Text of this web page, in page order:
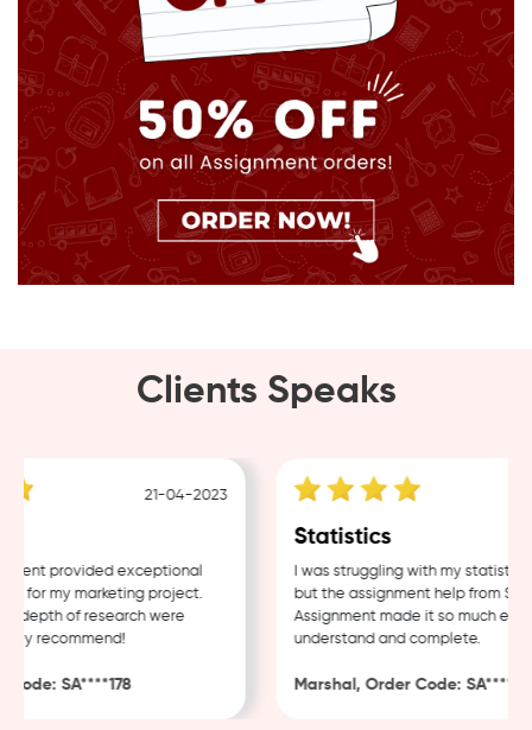
Clients Speaks
21-04-2023
provided exceptional
my marketing project.
of research were
recommend!
SA****178
Statistics
I was struggling with my statistics
but the assignment help from Sample
Assignment made it so much easier
understand and complete.
Marshal, Order Code: SA****488